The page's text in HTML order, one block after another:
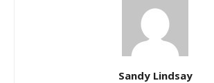
Sandy Lindsay